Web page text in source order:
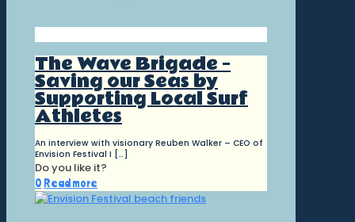
The Wave Brigade –
Saving our Seas by
Supporting Local Surf
Athletes
An interview with visionary Reuben Walker – CEO of
Envision Festival I […]
Do you like it?
0 Read more